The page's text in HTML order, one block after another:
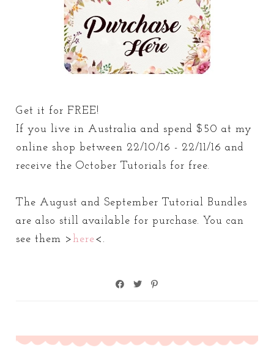
Get it for FREE!
If you live in Australia and spend $50 at my
online shop between 22/10/16 - 22/11/16 and
receive the October Tutorials for free.
The August and September Tutorial Bundles
are also still available for purchase. You can
see them >here<.